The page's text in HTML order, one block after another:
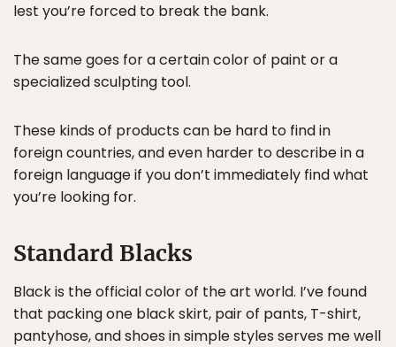
lest you’re forced to break the bank.
The same goes for a certain color of paint or a
specialized sculpting tool.
These kinds of products can be hard to find in
foreign countries, and even harder to describe in a
foreign language if you don’t immediately find what
you’re looking for.
Standard Blacks
Black is the official color of the art world. I’ve found
that packing one black skirt, pair of pants, T-shirt,
pantyhose, and shoes in simple styles serves me well